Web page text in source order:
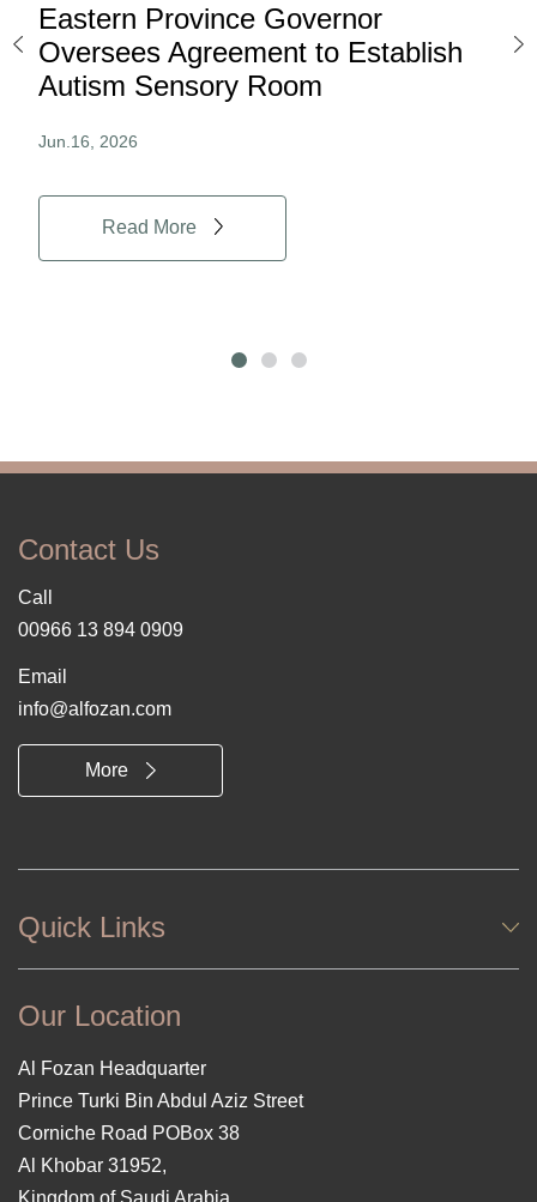
Eastern Province Governor
Oversees Agreement to Establish
Autism Sensory Room
Jun.16, 2026
Read More
Contact Us
Call
00966 13 894 0909
Email
info@alfozan.com
More
Quick Links
Our Location
Al Fozan Headquarter
Prince Turki Bin Abdul Aziz Street
Corniche Road POBox 38
Al Khobar 31952,